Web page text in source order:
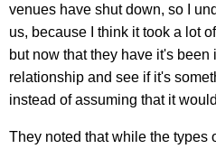
venues have shut down, so I
us, because I think it took a lot
but now that they have it's
relationship and see if it's
instead of assuming that it
They noted that while the types